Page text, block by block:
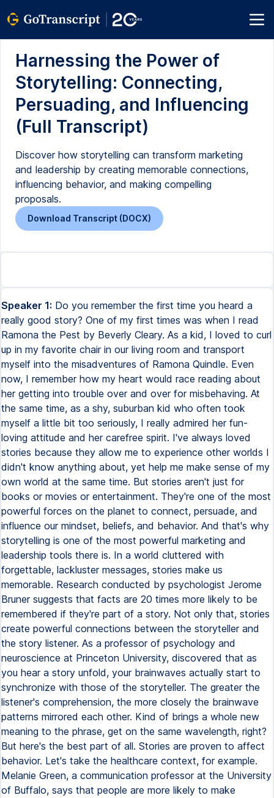
Harnessing the Power of
Storytelling: Connecting,
Persuading, and Influencing
(Full Transcript)
Discover how storytelling can transform marketing
and leadership by creating memorable connections,
influencing behavior, and making compelling
proposals.
Download Transcript (DOCX)
Speaker 1: Do you remember the first time you heard a
really good story? One of my first times was when I read
Ramona the Pest by Beverly Cleary. As a kid, I loved to curl
up in my favorite chair in our living room and transport
myself into the misadventures of Ramona Quindle. Even
now, I remember how my heart would race reading about
her getting into trouble over and over for misbehaving. At
the same time, as a shy, suburban kid who often took
myself a little bit too seriously, I really admired her fun-
loving attitude and her carefree spirit. I've always loved
stories because they allow me to experience other worlds I
didn't know anything about, yet help me make sense of my
own world at the same time. But stories aren't just for
books or movies or entertainment. They're one of the most
powerful forces on the planet to connect, persuade, and
influence our mindset, beliefs, and behavior. And that's why
storytelling is one of the most powerful marketing and
leadership tools there is. In a world cluttered with
forgettable, lackluster messages, stories make us
memorable. Research conducted by psychologist Jerome
Bruner suggests that facts are 20 times more likely to be
remembered if they're part of a story. Not only that, stories
create powerful connections between the storyteller and
the story listener. As a professor of psychology and
neuroscience at Princeton University, discovered that as
you hear a story unfold, your brainwaves actually start to
synchronize with those of the storyteller. The greater the
listener's comprehension, the more closely the brainwave
patterns mirrored each other. Kind of brings a whole new
meaning to the phrase, get on the same wavelength, right?
But here's the best part of all. Stories are proven to affect
behavior. Let's take the healthcare context, for example.
Melanie Green, a communication professor at the University
of Buffalo, says that people are more likely to make